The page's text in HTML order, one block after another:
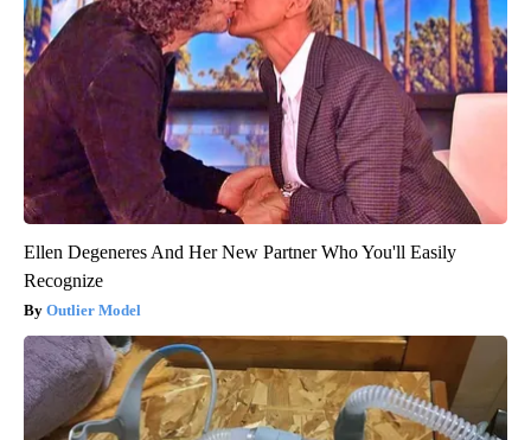
Ellen Degeneres And Her New Partner Who You'll Easily
Recognize
Outlier Model